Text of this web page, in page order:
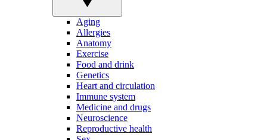
Aging
Allergies
Anatomy
Exercise
Food and drink
Genetics
Heart and circulation
Immune system
Medicine and drugs
Neuroscience
Reproductive health